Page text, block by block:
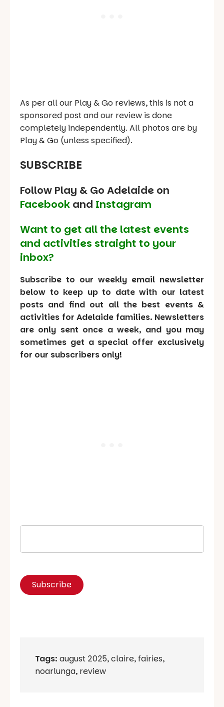
As per all our Play & Go reviews, this is not a
sponsored post and our review is done
completely independently. All photos are by
Play & Go (unless specified).
SUBSCRIBE
Follow Play & Go Adelaide on
Facebook and Instagram
Want to get all the latest events
and activities straight to your
inbox?
Subscribe to our weekly email newsletter
below to keep up to date with our latest
posts and find out all the best events &
activities for Adelaide families. Newsletters
are only sent once a week, and you may
sometimes get a special offer exclusively
for our subscribers only!
Tags: august 2025,claire, fairies,
noarlunga, review